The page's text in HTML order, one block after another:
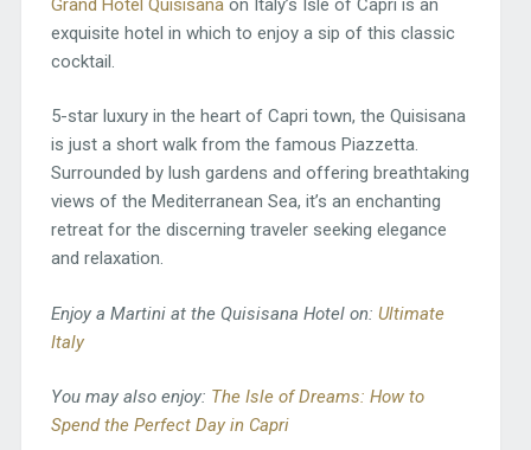
Grand Hotel Quisisanaon Italy’s Isle of Capri is an
exquisite hotel in which to enjoy a sip of this classic
cocktail.
5-star luxury in the heart of Capri town, the Quisisana
is just a short walk from the famous Piazzetta.
Surrounded by lush gardens and offering breathtaking
views of the Mediterranean Sea, it’s an enchanting
retreat for the discerning traveler seeking elegance
and relaxation.
Enjoy a Martini at the Quisisana Hotel on: Ultimate
Italy
You may also enjoy: The Isle of Dreams: How to
Spend the Perfect Day in Capri